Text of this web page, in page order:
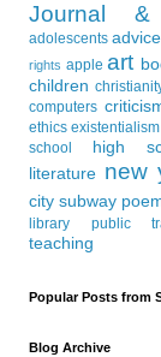
Journal &
adolescents advice
rights apple art
children
computers
ethics existentialism
school
high
literature new
city subway
library
public
teaching
Popular Posts from
Blog Archive